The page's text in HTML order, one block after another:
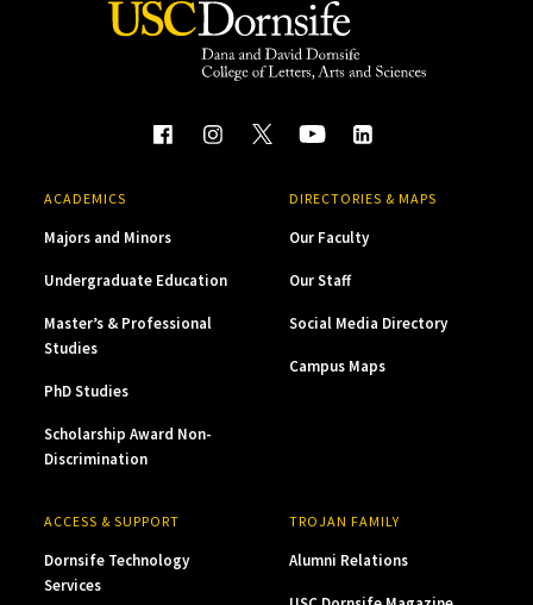
ACADEMICS
Majors and Minors
Undergraduate Education
Master’s & Professional
Studies
PhD Studies
Scholarship Award Non-
Discrimination
DIRECTORIES & MAPS
Our Faculty
Our Staff
Social Media Directory
Campus Maps
ACCESS & SUPPORT
Dornsife Technology
Services
TROJAN FAMILY
Alumni Relations